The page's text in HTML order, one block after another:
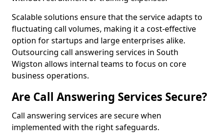
Scalable solutions ensure that the service adapts to
fluctuating call volumes, making it a cost-effective
option for startups and large enterprises alike.
Outsourcing call answering services in South
Wigston allows internal teams to focus on core
business operations.
Are Call Answering Services Secure?
Call answering services are secure when
implemented with the right safeguards.